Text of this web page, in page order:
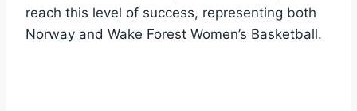
reach this level of success, representing both
Norway and Wake Forest Women’s Basketball.